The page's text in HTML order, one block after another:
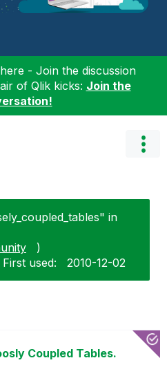
- Join the discussion
of Qlik kicks: Join the
in
)
First used: ‎2010-12-02
Coupled Tables.